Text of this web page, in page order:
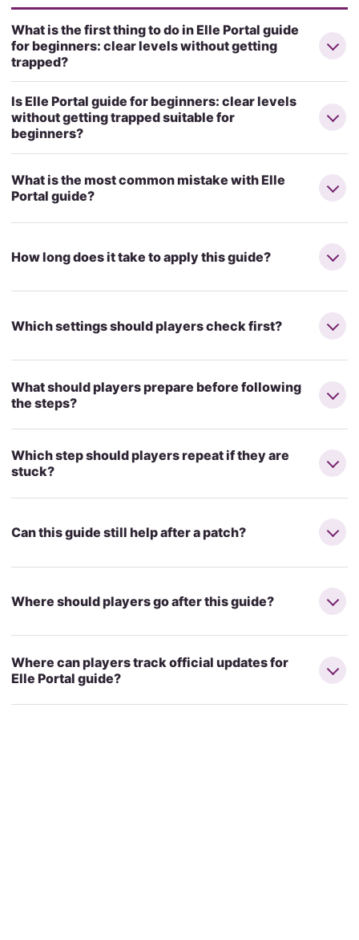
What is the first thing to do in Elle Portal guide
for beginners: clear levels without getting
trapped?
Is Elle Portal guide for beginners: clear levels
without getting trapped suitable for
beginners?
What is the most common mistake with Elle
Portal guide?
How long does it take to apply this guide?
Which settings should players check first?
What should players prepare before following
the steps?
Which step should players repeat if they are
stuck?
Can this guide still help after a patch?
Where should players go after this guide?
Where can players track official updates for
Elle Portal guide?